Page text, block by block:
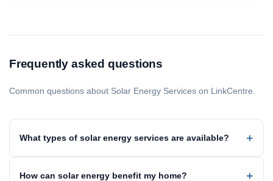
Frequently asked questions
Common questions about Solar Energy Services on LinkCentre.
What types of solar energy services are available?
How can solar energy benefit my home?